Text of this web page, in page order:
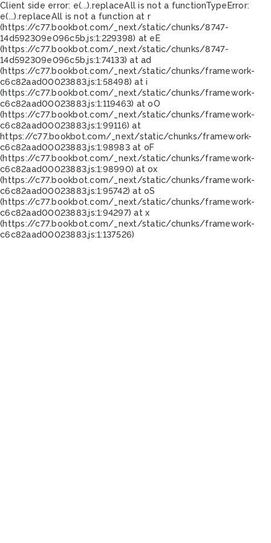
Client side error: e(...).replaceAll is not a functionTypeError:
e(...).replaceAll is not a function at r
(https://c77.bookbot.com/_next/static/chunks/8747-
14d592309e096c5b.js:1:229398) at eE
(https://c77.bookbot.com/_next/static/chunks/8747-
14d592309e096c5b.js:1:74133) at ad
(https://c77.bookbot.com/_next/static/chunks/framework-
c6c82aad00023883.js:1:58498) at i
(https://c77.bookbot.com/_next/static/chunks/framework-
c6c82aad00023883.js:1:119463) at oO
(https://c77.bookbot.com/_next/static/chunks/framework-
c6c82aad00023883.js:1:99116) at
https://c77.bookbot.com/_next/static/chunks/framework-
c6c82aad00023883.js:1:98983 at oF
(https://c77.bookbot.com/_next/static/chunks/framework-
c6c82aad00023883.js:1:98990) at ox
(https://c77.bookbot.com/_next/static/chunks/framework-
c6c82aad00023883.js:1:95742) at oS
(https://c77.bookbot.com/_next/static/chunks/framework-
c6c82aad00023883.js:1:94297) at x
(https://c77.bookbot.com/_next/static/chunks/framework-
c6c82aad00023883.js:1:137526)